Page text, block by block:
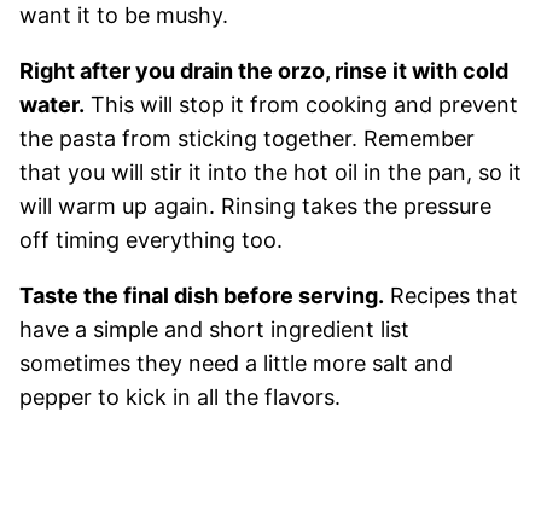
want it to be mushy.
Right after you drain the orzo, rinse it with cold
water. This will stop it from cooking and prevent
the pasta from sticking together. Remember
that you will stir it into the hot oil in the pan, so it
will warm up again. Rinsing takes the pressure
off timing everything too.
Taste the final dish before serving. Recipes that
have a simple and short ingredient list
sometimes they need a little more salt and
pepper to kick in all the flavors.